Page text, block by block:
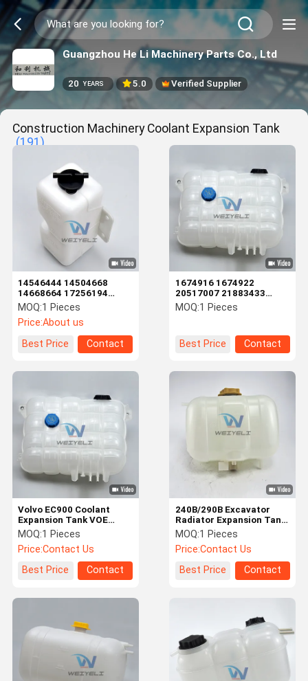
Guangzhou He Li Machinery Parts Co., Ltd
20 YEARS 5.0 Verified Supplier
Construction Machinery Coolant Expansion Tank
(191)
14546444 14504668
14668664 17256194
EC55 60 80 120D 140D
For VOL-VO Auxiliary
Kettle
MOQ:1 Pieces
Price:About us
Best Price
Contact
1674916 1674922
20517007 21883433
22430043 22821826
21360161 11033336
MOQ:1 Pieces
Best Price Contact
Volvo EC900 Coolant
Expansion Tank VOE
21883433 / 22430043 /
22821826 / 21360161
MOQ:1 Pieces
Price:Contact Us
Best Price
Contact
240B/290B Excavator
Radiator Expansion Tank
VOE
1110211/17214674/
MOQ:1 Pieces
Price:Contact Us
Best Price
Contact